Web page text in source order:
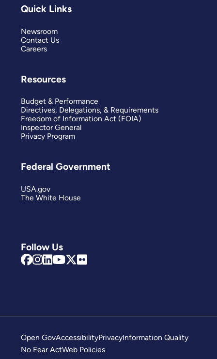
Follow Us
Quick Links
Newsroom
Contact Us
Careers
Resources
Budget & Performance
Directives, Delegations, & Requirements
Freedom of Information Act (FOIA)
Inspector General
Privacy Program
Federal Government
USA.gov
The White House
Open GovAccessibilityPrivacyInformation Quality
No Fear ActWeb Policies